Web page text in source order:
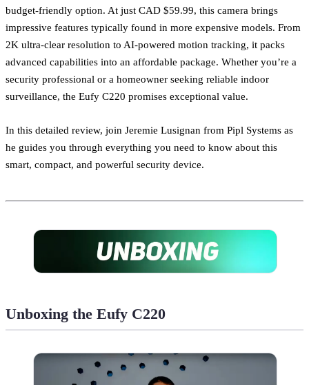
budget-friendly option. At just CAD $59.99, this camera brings
impressive features typically found in more expensive models. From
2K ultra-clear resolution to AI-powered motion tracking, it packs
advanced capabilities into an affordable package. Whether you’re a
security professional or a homeowner seeking reliable indoor
surveillance, the Eufy C220 promises exceptional value.
In this detailed review, join Jeremie Lusignan from Pipl Systems as
he guides you through everything you need to know about this
smart, compact, and powerful security device.
Unboxing the Eufy C220